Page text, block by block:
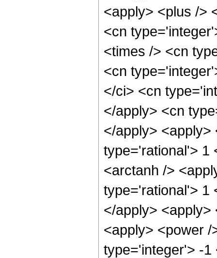
<apply> <plus />
<cn
<times /> <cn
<cn
</ci> <cn
</apply> <cn
</apply>
type='rational'> 1
<arctanh />
type='rational'> 1
</apply> <apply>
<apply> <power
type='integer'> -1